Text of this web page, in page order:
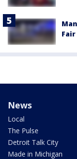
News
Local
The Pulse
Detroit Talk City
Made in Michigan